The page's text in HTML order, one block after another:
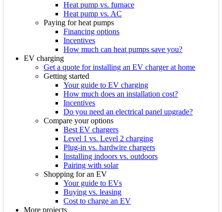
Heat pump vs. furnace
Heat pump vs. AC
Paying for heat pumps
Financing options
Incentives
How much can heat pumps save you?
EV charging
Get a quote for installing an EV charger at home
Getting started
Your guide to EV charging
How much does an installation cost?
Incentives
Do you need an electrical panel upgrade?
Compare your options
Best EV chargers
Level 1 vs. Level 2 charging
Plug-in vs. hardwire chargers
Installing indoors vs. outdoors
Pairing with solar
Shopping for an EV
Your guide to EVs
Buying vs. leasing
Cost to charge an EV
More projects